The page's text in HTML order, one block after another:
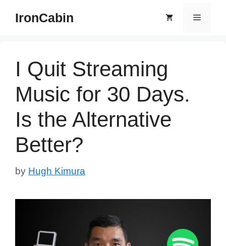
IronCabin Menu
I Quit Streaming
Music for 30 Days.
Is the Alternative
Better?
by Hugh Kimura